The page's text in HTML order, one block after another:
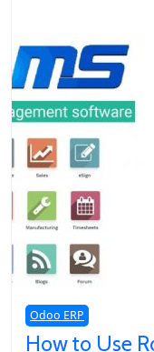
Odoo ERP
How to Use